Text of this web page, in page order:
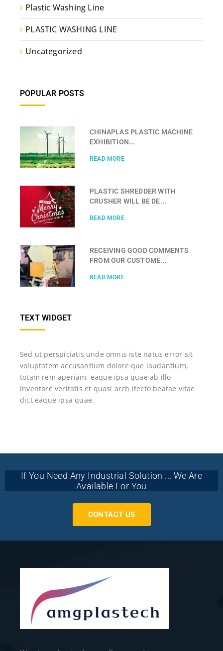
Plastic Washing Line
PLASTIC WASHING LINE
Uncategorized
POPULAR POSTS
CHINAPLAS PLASTIC MACHINE
EXHIBITION...
READ MORE
PLASTIC SHREDDER WITH
CRUSHER WILL BE DE...
READ MORE
RECEIVING GOOD COMMENTS
FROM OUR CUSTOME...
READ MORE
TEXT WIDGET
Sed ut perspiciatis unde omnis iste natus error sit
voluptatem accusantium dolore que laudantium,
totam rem aperiam, eaque ipsa quae ab illo
inventore veritatis et quasi arch itecto beatae vitae
dict eaque ipsa quae.
If You Need Any Industrial Solution ... We Are
Available For You
CONTACT US